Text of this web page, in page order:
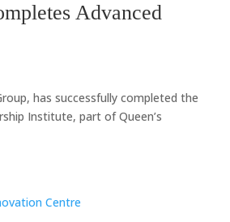
Advanced
has successfully completed the
Institute, part of Queen’s